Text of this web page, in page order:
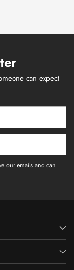
can expect
our emails and can